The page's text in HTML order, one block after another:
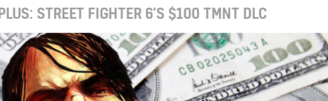
PLUS: STREET FIGHTER 6’S $100 TMNT DLC